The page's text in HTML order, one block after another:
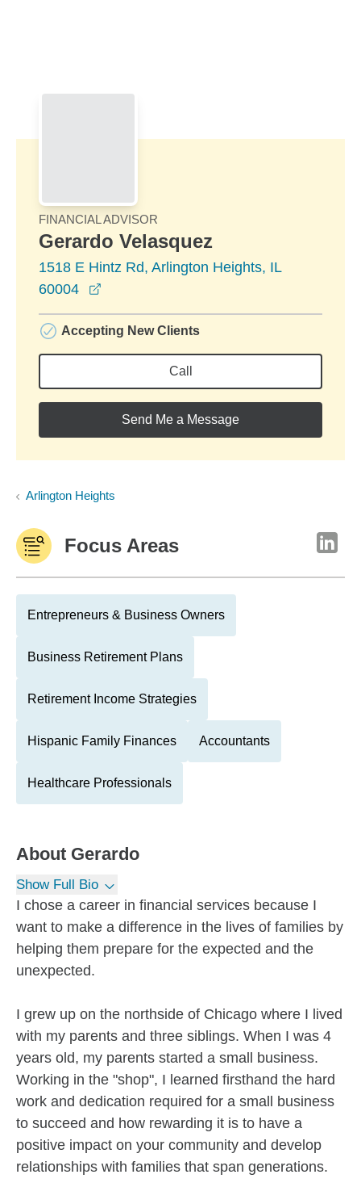
FINANCIAL ADVISOR
Gerardo Velasquez
1518 E Hintz Rd, Arlington Heights, IL
60004
Accepting New Clients
Call
Send Me a Message
Arlington Heights
Focus Areas
Entrepreneurs & Business Owners
Business Retirement Plans
Retirement Income Strategies
Hispanic Family Finances Accountants
Healthcare Professionals
About Gerardo
Show Full Bio
I chose a career in financial services because I
want to make a difference in the lives of families by
helping them prepare for the expected and the
unexpected.
I grew up on the northside of Chicago where I lived
with my parents and three siblings. When I was 4
years old, my parents started a small business.
Working in the "shop", I learned firsthand the hard
work and dedication required for a small business
to succeed and how rewarding it is to have a
positive impact on your community and develop
relationships with families that span generations.